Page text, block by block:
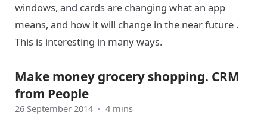
windows, and cards are changing what an app
means, and how it will change in the near future .
This is interesting in many ways.
Make money grocery shopping. CRM
from People
26 September 2014 · 4 mins